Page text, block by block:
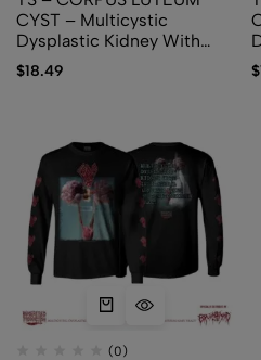
CYST – Multicystic
Dysplastic Kidney With
Ipsilateral Abnormalities Of
Genitourinary Tract (Logo)
$18.49 $
(0)